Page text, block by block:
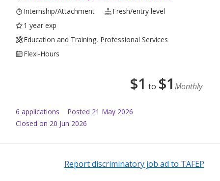
Internship/Attachment
Fresh/entry level
1 year exp
Education and Training, Professional Services
Flexi-Hours
$1 to $1 Monthly
6 applications Posted 21 May 2026
Closed on 20 Jun 2026
Report discriminatory job ad to TAFEP